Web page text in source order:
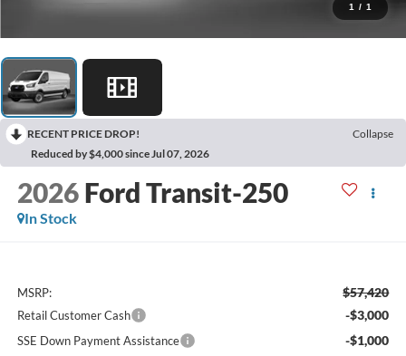
1 / 1
RECENT PRICE DROP!
Collapse
Reduced by $4,000 since Jul 07, 2026
2026 Ford Transit-250
In Stock
MSRP: $57,420
Retail Customer Cash -$3,000
SSE Down Payment Assistance -$1,000